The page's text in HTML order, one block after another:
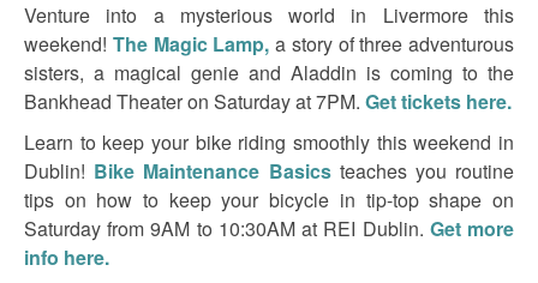
Venture into a mysterious world in Livermore this
weekend! The Magic Lamp, a story of three adventurous
sisters, a magical genie and Aladdin is coming to the
Bankhead Theater on Saturday at 7PM. Get tickets here.
Learn to keep your bike riding smoothly this weekend in
Dublin! Bike Maintenance Basicsteaches you routine
tips on how to keep your bicycle in tip-top shape on
Saturday from 9AM to 10:30AM at REI Dublin. Get more
info here.